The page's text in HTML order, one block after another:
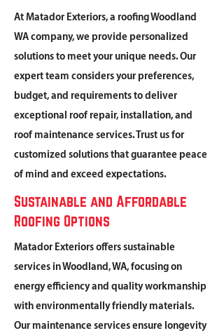
At Matador Exteriors, a roofing Woodland
WA company, we provide personalized
solutions to meet your unique needs. Our
expert team considers your preferences,
budget, and requirements to deliver
exceptional roof repair, installation, and
roof maintenance services. Trust us for
customized solutions that guarantee peace
of mind and exceed expectations.
Sustainable and Affordable
Roofing Options
Matador Exteriors offers sustainable
services in Woodland, WA, focusing on
energy efficiency and quality workmanship
with environmentally friendly materials.
Our maintenance services ensure longevity